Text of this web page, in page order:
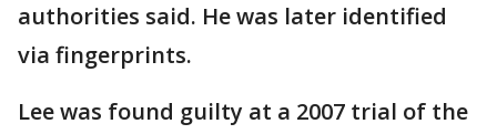
authorities said. He was later identified
via fingerprints.
Lee was found guilty at a 2007 trial of the